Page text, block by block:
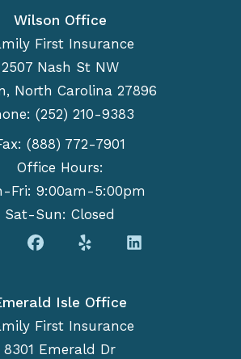
Wilson Office
First Insurance
2507 Nash St NW
North Carolina 27896
(252) 210-9383
(888) 772-7901
Office Hours:
Fri: 9:00am-5:00pm
Sat-Sun: Closed
Isle Office
First Insurance
8301 Emerald Dr